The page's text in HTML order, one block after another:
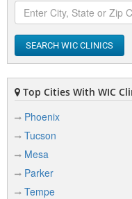
SEARCH WIC CLINICS
Top Cities With WIC
Phoenix
Tucson
Mesa
Parker
Tempe